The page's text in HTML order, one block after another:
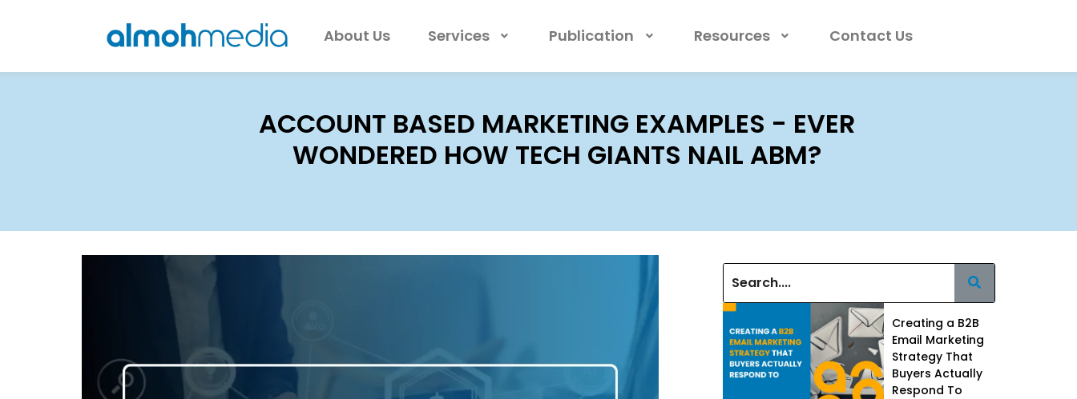
About Us Services Publication Resources Contact Us
ACCOUNT BASED MARKETING EXAMPLES - EVER
WONDERED HOW TECH GIANTS NAIL ABM?
Creating a B2B
Email Marketing
Strategy That
Buyers Actually
Respond To